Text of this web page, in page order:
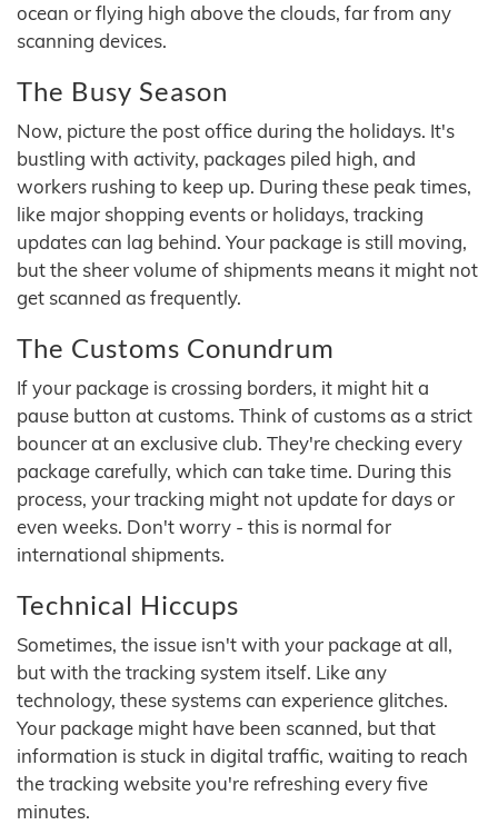
ocean or flying high above the clouds, far from any
scanning devices.
The Busy Season
Now, picture the post office during the holidays. It's
bustling with activity, packages piled high, and
workers rushing to keep up. During these peak times,
like major shopping events or holidays, tracking
updates can lag behind. Your package is still moving,
but the sheer volume of shipments means it might not
get scanned as frequently.
The Customs Conundrum
If your package is crossing borders, it might hit a
pause button at customs. Think of customs as a strict
bouncer at an exclusive club. They're checking every
package carefully, which can take time. During this
process, your tracking might not update for days or
even weeks. Don't worry - this is normal for
international shipments.
Technical Hiccups
Sometimes, the issue isn't with your package at all,
but with the tracking system itself. Like any
technology, these systems can experience glitches.
Your package might have been scanned, but that
information is stuck in digital traffic, waiting to reach
the tracking website you're refreshing every five
minutes.